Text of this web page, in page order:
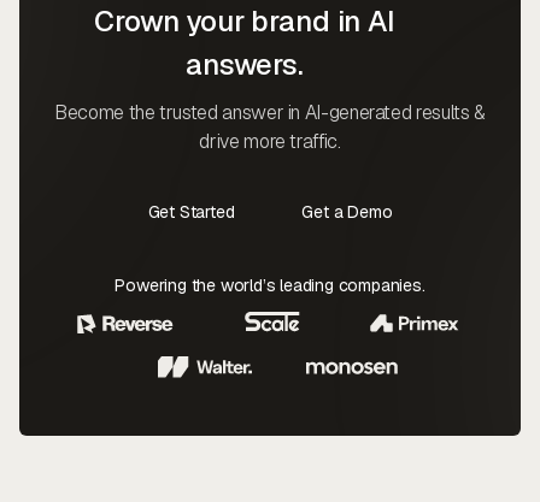
Crown your brand in AI
answers.
Become the trusted answer in AI-generated results &
drive more traffic.
Get Started
Get a Demo
Powering the world’s leading companies.